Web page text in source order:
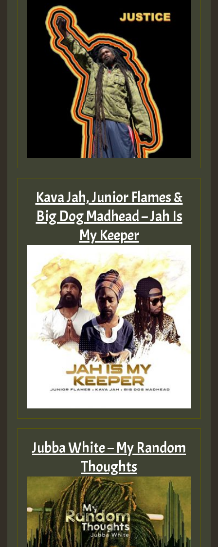
Guest_197
ZZZZZZZZZZZZZZZZZZZZ
Guest_197
HOT 36 2 DAY NO19 HOTER
Guest_197
Hilton
Kava Jah, Junior Flames &
Big Dog Madhead – Jah Is
My Keeper
Jubba White – My Random
Thoughts